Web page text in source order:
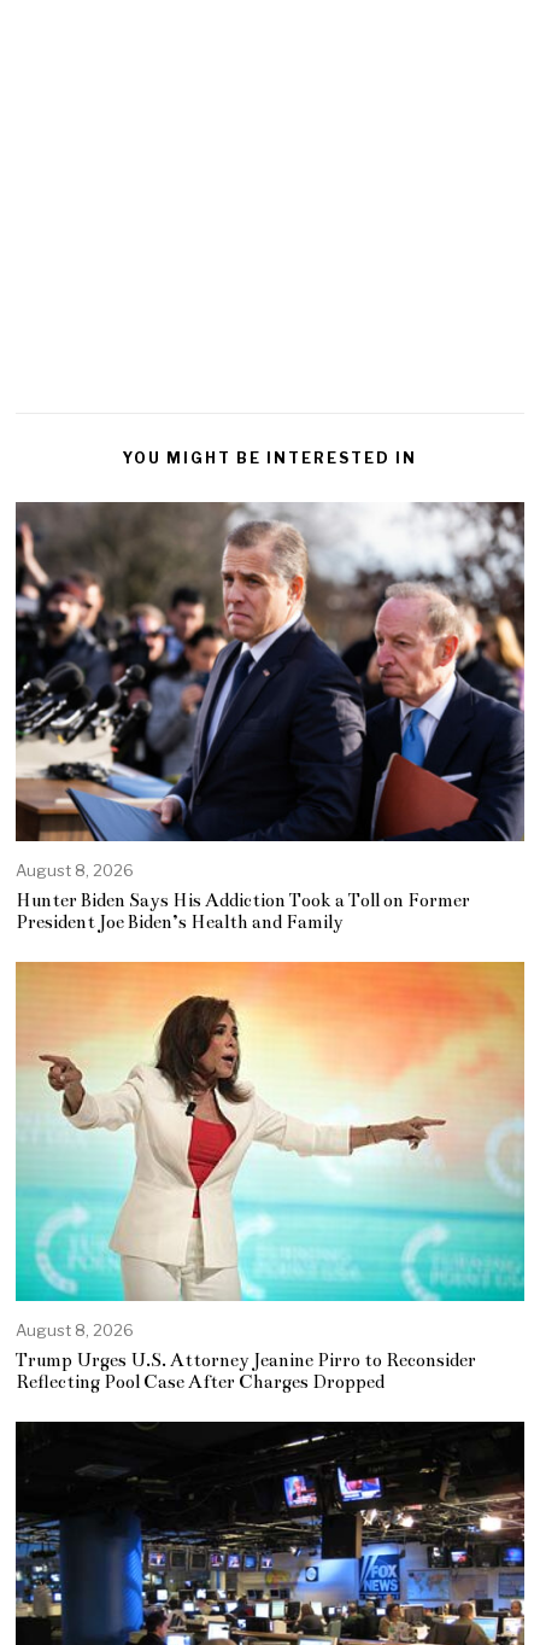
YOU MIGHT BE INTERESTED IN
August 8, 2026
Hunter Biden Says His Addiction Took a Toll on Former
President Joe Biden’s Health and Family
August 8, 2026
Trump Urges U.S. Attorney Jeanine Pirro to Reconsider
Reflecting Pool Case After Charges Dropped